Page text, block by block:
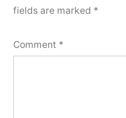
fields are marked *
Comment *